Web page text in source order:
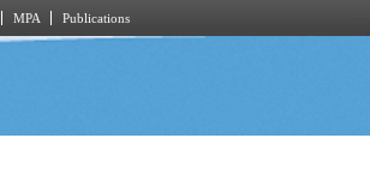
MPA Publications